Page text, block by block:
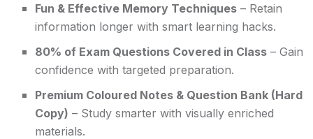
Fun & Effective Memory Techniques – Retain
information longer with smart learning hacks.
80% of Exam Questions Covered in Class – Gain
confidence with targeted preparation.
Premium Coloured Notes & Question Bank (Hard
Copy) – Study smarter with visually enriched
materials.